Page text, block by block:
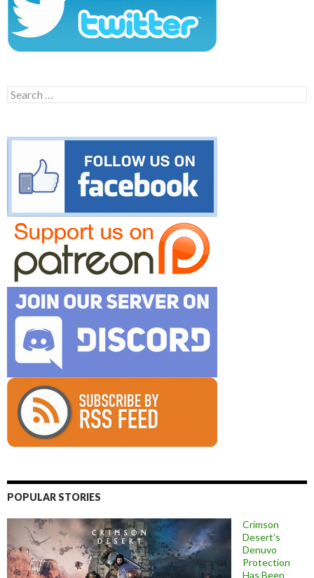
Search
for:
POPULAR STORIES
Crimson
Desert’s
Denuvo
Protection
Has Been